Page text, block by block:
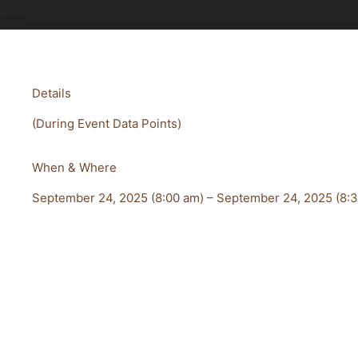
Details
(During Event Data Points)
When & Where
September 24, 2025 (8:00 am) – September 24, 2025